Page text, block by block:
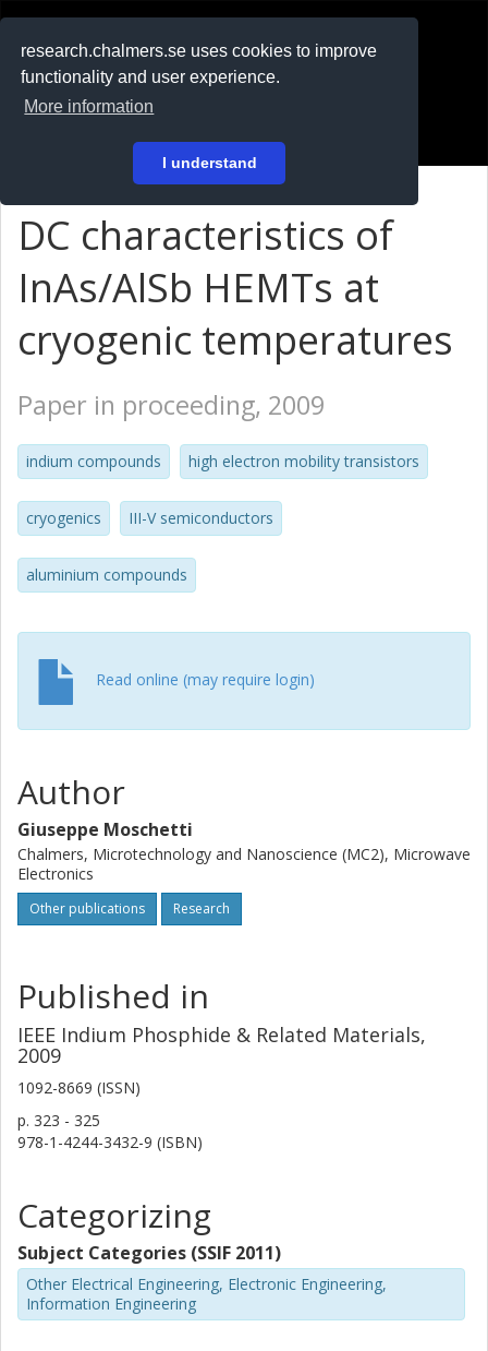
research.chalmers.se uses cookies to improve
functionality and user experience.
More information
I understand
På svenska
DC characteristics of
InAs/AlSb HEMTs at
cryogenic temperatures
Paper in proceeding, 2009
indium compounds high electron mobility transistors
cryogenics III-V semiconductors
aluminium compounds
Read online (may require login)
Author
Giuseppe Moschetti
Chalmers, Microtechnology and Nanoscience (MC2), Microwave
Electronics
Other publications Research
Published in
IEEE Indium Phosphide & Related Materials,
2009
1092-8669 (ISSN)
p. 323 - 325
978-1-4244-3432-9 (ISBN)
Categorizing
Subject Categories (SSIF 2011)
Other Electrical Engineering, Electronic Engineering,
Information Engineering